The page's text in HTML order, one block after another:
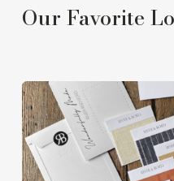
Our Favorite